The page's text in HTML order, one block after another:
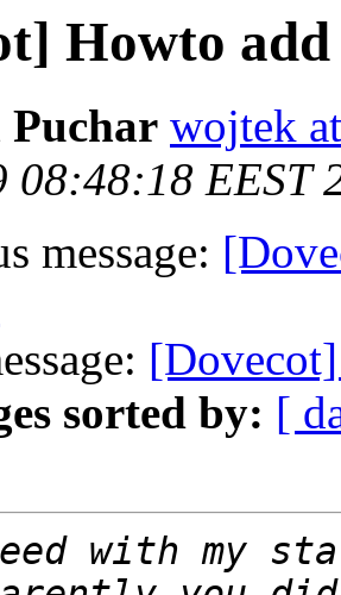
Howto
Puchar wojtek
08:48:18 EEST
message:
sorted by: [
with my